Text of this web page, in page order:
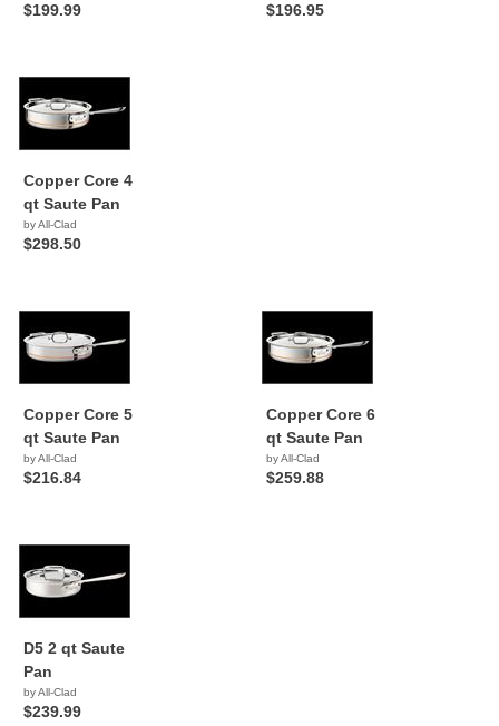
$199.99 $196.95
Copper Core 4
qt Saute Pan
by All-Clad
$298.50
Copper Core 5
qt Saute Pan
by All-Clad
$216.84
Copper Core 6
qt Saute Pan
by All-Clad
$259.88
D5 2 qt Saute
Pan
by All-Clad
$239.99